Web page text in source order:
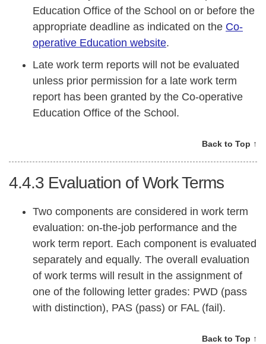
Education Office of the School on or before the
appropriate deadline as indicated on the Co-
operative Education website.
Late work term reports will not be evaluated
unless prior permission for a late work term
report has been granted by the Co-operative
Education Office of the School.
Back to Top ↑
4.4.3 Evaluation of Work Terms
Two components are considered in work term
evaluation: on-the-job performance and the
work term report. Each component is evaluated
separately and equally. The overall evaluation
of work terms will result in the assignment of
one of the following letter grades: PWD (pass
with distinction), PAS (pass) or FAL (fail).
Back to Top ↑